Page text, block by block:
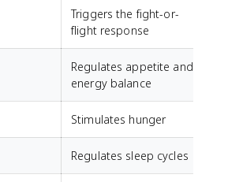
Triggers the fight-or-
flight response
Regulates appetite and
energy balance
Stimulates hunger
Regulates sleep cycles